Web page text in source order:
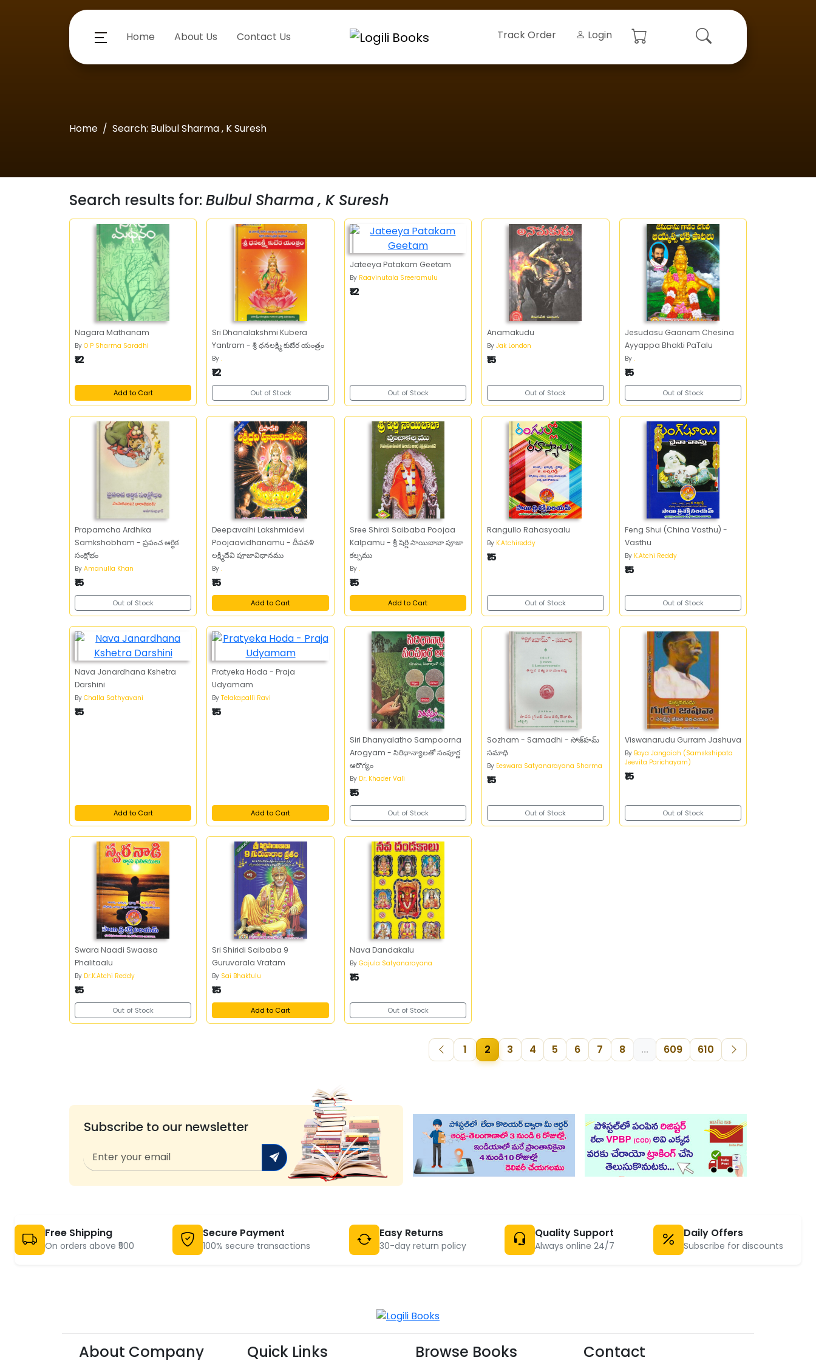
Home About Us Contact Us Track Order Login
Home Search: Bulbul Sharma , K Suresh
Search results for: Bulbul Sharma , K Suresh
Nagara Mathanam
By O P Sharma Saradhi
₹12
Add to Cart
Sri Dhanalakshmi Kubera
Yantram - శ్రీ ధనలక్ష్మి కుబేర యంత్రం
By.
₹12
Out of Stock
Jateeya Patakam Geetam
By Raavinutala Sreeramulu
₹12
Out of Stock
Anamakudu
ByJak London
₹15
Out of Stock
Jesudasu Gaanam Chesina
Ayyappa Bhakti PaTalu
By .
₹15
Out of Stock
Prapamcha Ardhika
Samkshobham - ప్రపంచ ఆర్థిక
సంక్షోభం
By Amanulla Khan
₹15
Out of Stock
Deepavalhi Lakshmidevi
Poojaavidhanamu - దీపవళి
లక్ష్మీదేవి పూజావిధానము
By.
₹15
Add to Cart
Sree Shirdi Saibaba Poojaa
Kalpamu - శ్రీ షిర్డి సాయిబాబా పూజా
కల్పము
By .
₹15
Add to Cart
Rangullo Rahasyaalu
By K.Atchireddy
₹15
Out of Stock
Feng Shui (China Vasthu) -
Vasthu
By K.Atchi Reddy
₹15
Out of Stock
Nava Janardhana Kshetra
Darshini
By Challa Sathyavani
₹15
Add to Cart
Pratyeka Hoda - Praja
Udyamam
ByTelakapalli Ravi
₹15
Add to Cart
Siri Dhanyalatho Sampoorna
Arogyam - సిరిధాన్యాలతో సంపూర్ణ
ఆరొగ్యం
By Dr. Khader Vali
₹15
Out of Stock
Sozham - Samadhi - సోజ్‌హమ్‌
సమాధి
By Eeswara Satyanarayana Sharma
₹15
Out of Stock
Viswanarudu Gurram Jashuva
By Boya Jangaiah (Samskshipata
Jeevita Parichayam)
₹15
Out of Stock
Swara Naadi Swaasa
Phalitaalu
By Dr.K.Atchi Reddy
₹15
Out of Stock
Sri Shiridi Saibaba 9
Guruvarala Vratam
By Sai Bhaktulu
₹15
Add to Cart
Nava Dandakalu
By Gajula Satyanarayana
₹15
Out of Stock
1 2 3 4 5 6 7 8 ... 609 610
Subscribe to our newsletter
Free Shipping
On orders above ₹500
Secure Payment
100% secure transactions
Easy Returns
30-day return policy
Quality Support
Always online 24/7
Daily Offers
Subscribe for discounts
About Company Quick Links Browse Books Contact